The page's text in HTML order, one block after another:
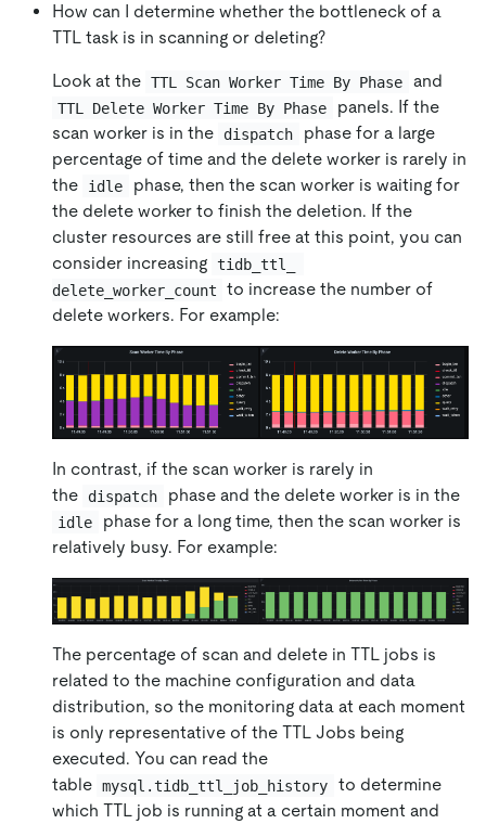
How can I determine whether the bottleneck of a
TTL task is in scanning or deleting?
Look at the TTL Scan Worker Time By Phase and
TTL Delete Worker Time By Phase
panels. If the
scan worker is in the
dispatch
phase for a large
percentage of time and the delete worker is rarely in
the
idle
phase, then the scan worker is waiting for
the delete worker to finish the deletion. If the
cluster resources are still free at this point, you can
consider increasing tidb_ttl_
delete_worker_count
to increase the number of
delete workers. For example:
In contrast, if the scan worker is rarely in
the
dispatch phase and the delete worker is in the
idle
phase for a long time, then the scan worker is
relatively busy. For example:
The percentage of scan and delete in TTL jobs is
related to the machine configuration and data
distribution, so the monitoring data at each moment
is only representative of the TTL Jobs being
executed. You can read the
table mysql.tidb_ttl_job_history
to determine
which TTL job is running at a certain moment and